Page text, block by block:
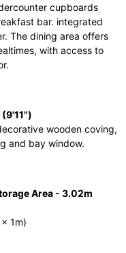
cupboards
bar. integrated
The dining area offers
with access to
wooden coving,
and bay window.
Area - 3.02m
1m)